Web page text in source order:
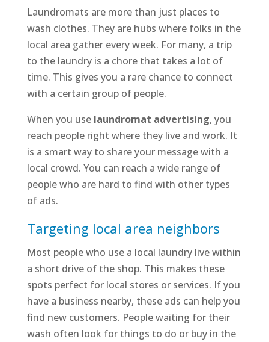
Laundromats are more than just places to
wash clothes. They are hubs where folks in the
local area gather every week. For many, a trip
to the laundry is a chore that takes a lot of
time. This gives you a rare chance to connect
with a certain group of people.
When you use laundromat advertising, you
reach people right where they live and work. It
is a smart way to share your message with a
local crowd. You can reach a wide range of
people who are hard to find with other types
of ads.
Targeting local area neighbors
Most people who use a local laundry live within
a short drive of the shop. This makes these
spots perfect for local stores or services. If you
have a business nearby, these ads can help you
find new customers. People waiting for their
wash often look for things to do or buy in the